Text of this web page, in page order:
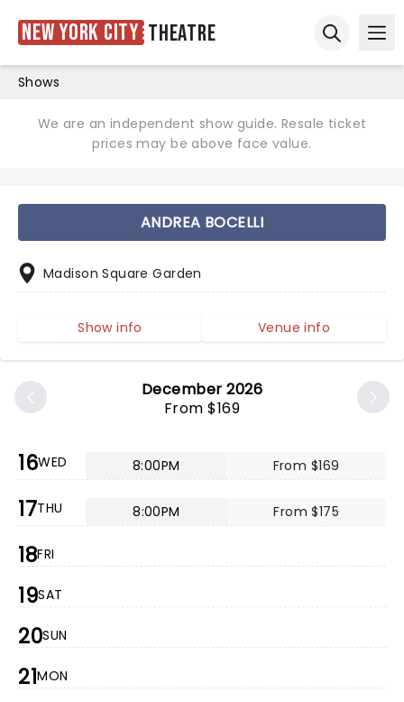
New York City Theatre
Shows
We are an independent show guide. Resale ticket
prices may be above face value.
December 2026
From $169
16WED 8:00PM From $169
17THU 8:00PM From $175
18FRI
19SAT
20SUN
21MON
ANDREA BOCELLI
Madison Square Garden
Show info Venue info